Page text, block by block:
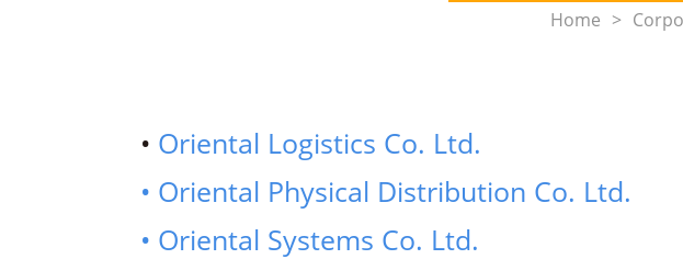
Home >
• Oriental Logistics Co. Ltd.
• Oriental Physical Distribution Co. Ltd.
• Oriental Systems Co. Ltd.